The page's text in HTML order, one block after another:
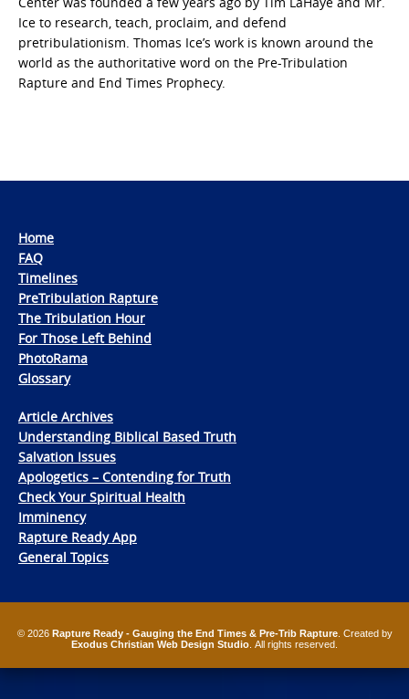
Ice to research, teach, proclaim, and defend
pretribulationism. Thomas Ice’s work is known around the
world as the authoritative word on the Pre-Tribulation
Rapture and End Times Prophecy.
Home
FAQ
Timelines
PreTribulation Rapture
The Tribulation Hour
For Those Left Behind
PhotoRama
Glossary
Article Archives
Understanding Biblical Based Truth
Salvation Issues
Apologetics – Contending for Truth
Check Your Spiritual Health
Imminency
Rapture Ready App
General Topics
© 2026 Rapture Ready - Gauging the End Times & Pre-Trib Rapture. Created by
Exodus Christian Web Design Studio . All rights reserved.